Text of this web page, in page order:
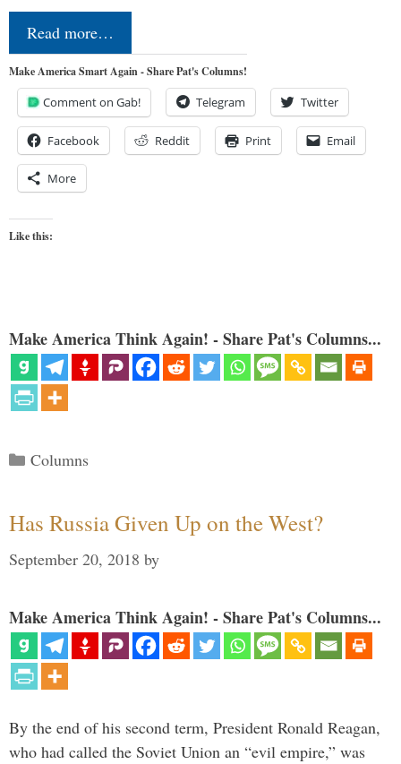
Read more…
Make America Smart Again - Share Pat's Columns!
Comment on Gab! Telegram Twitter
Facebook Reddit Print Email
More
Like this:
Make America Think Again! - Share Pat's Columns...
Categories
Columns
Has Russia Given Up on the West?
September 20, 2018 by
Make America Think Again! - Share Pat's Columns...
By the end of his second term, President Ronald Reagan,
who had called the Soviet Union an “evil empire,” was